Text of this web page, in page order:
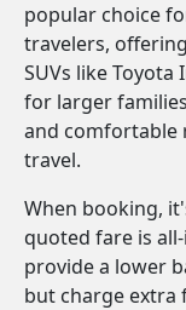
popular choice
travelers,
SUVs like Toyota
for larger
and comfortable
travel.
When booking,
quoted fare is
provide a lower
but charge extra